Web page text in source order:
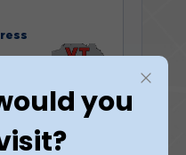
you